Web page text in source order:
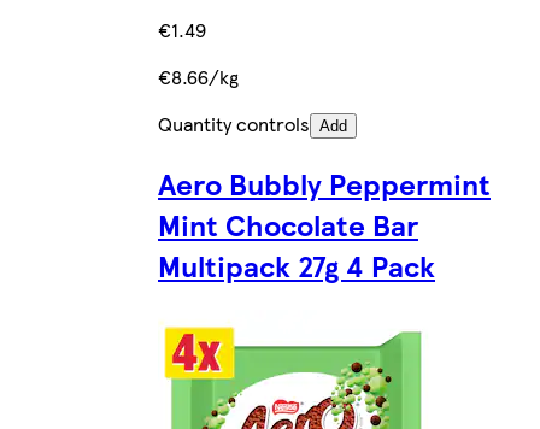
€1.49
€8.66/kg
Quantity controls Add
Aero Bubbly Peppermint
Mint Chocolate Bar
Multipack 27g 4 Pack